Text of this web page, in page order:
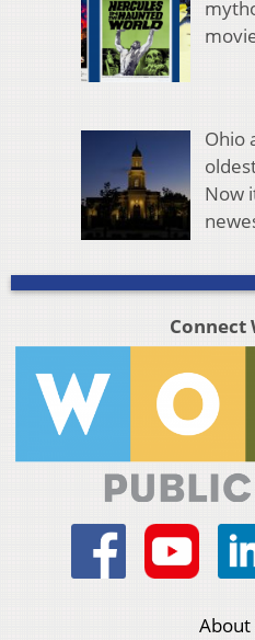
Ohio
Now
Connect
About